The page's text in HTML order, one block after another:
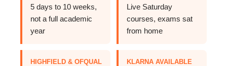
5 days to 10 weeks,
not a full academic
year
Live Saturday
courses, exams sat
from home
HIGHFIELD & OFQUAL KLARNA AVAILABLE